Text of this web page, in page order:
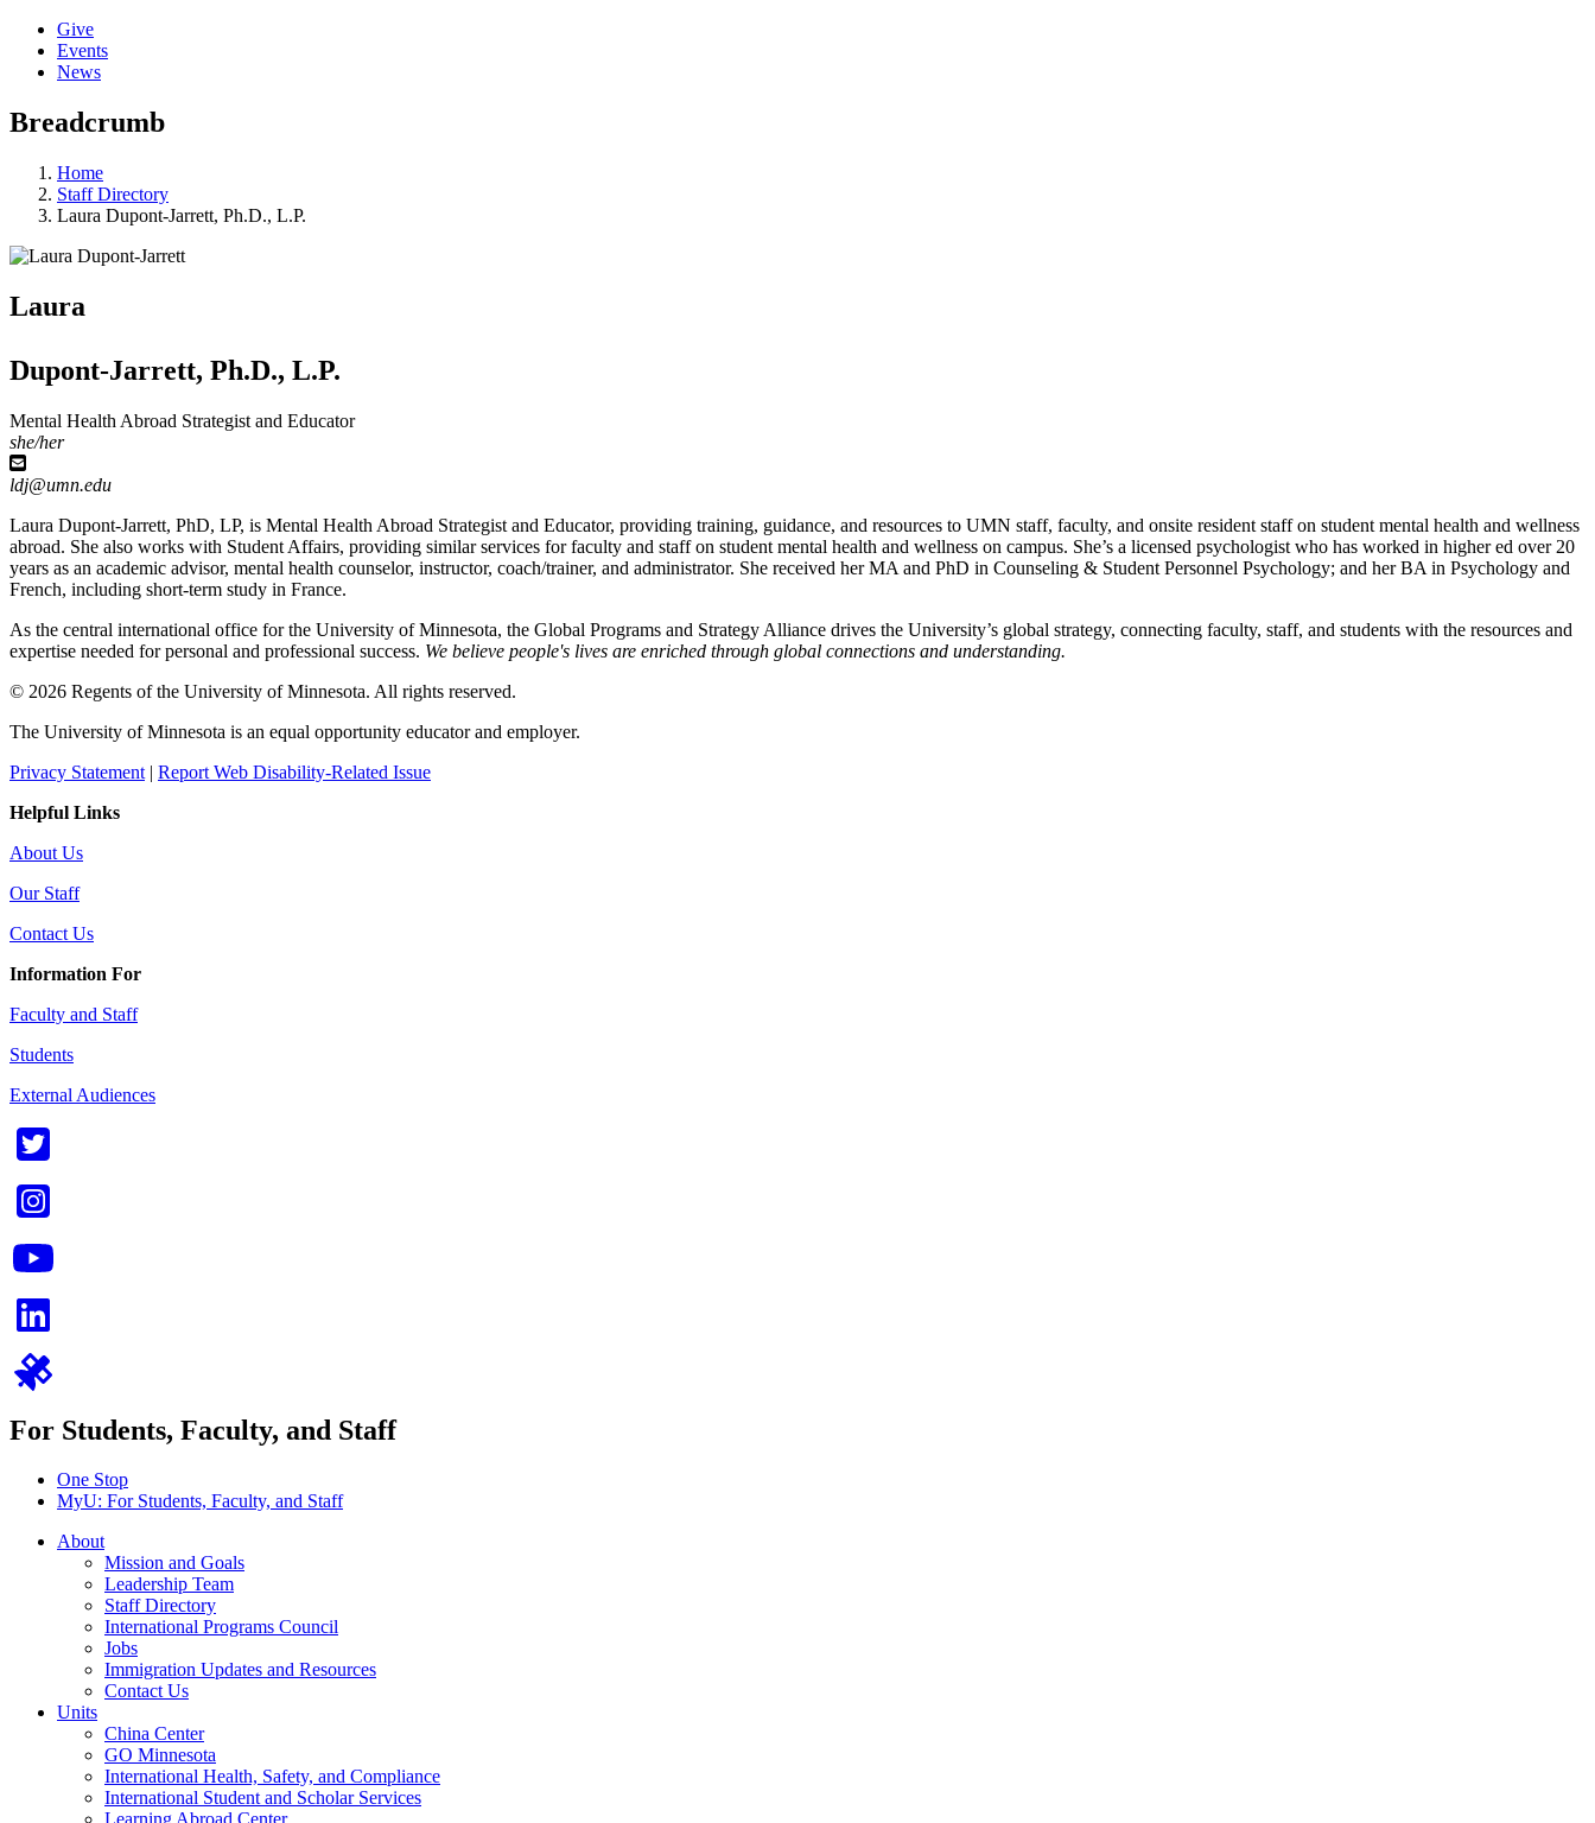
Give
Events
News
Breadcrumb
Home
Staff Directory
Laura Dupont-Jarrett, Ph.D., L.P.
Laura
Dupont-Jarrett, Ph.D., L.P.
Mental Health Abroad Strategist and Educator
she/her
ldj@umn.edu
Laura Dupont-Jarrett, PhD, LP, is Mental Health Abroad Strategist and Educator, providing training, guidance, and resources to UMN staff, faculty, and onsite resident staff on student mental health and wellness
abroad. She also works with Student Affairs, providing similar services for faculty and staff on student mental health and wellness on campus. She’s a licensed psychologist who has worked in higher ed over 20
years as an academic advisor, mental health counselor, instructor, coach/trainer, and administrator. She received her MA and PhD in Counseling & Student Personnel Psychology; and her BA in Psychology and
French, including short-term study in France.
As the central international office for the University of Minnesota, the Global Programs and Strategy Alliance drives the University’s global strategy, connecting faculty, staff, and students with the resources and
expertise needed for personal and professional success. We believe people's lives are enriched through global connections and understanding.
© 2026 Regents of the University of Minnesota. All rights reserved.
The University of Minnesota is an equal opportunity educator and employer.
Privacy Statement | Report Web Disability-Related Issue
Helpful Links
About Us
Our Staff
Contact Us
Information For
Faculty and Staff
Students
External Audiences
For Students, Faculty, and Staff
One Stop
MyU: For Students, Faculty, and Staff
About
Mission and Goals
Leadership Team
Staff Directory
International Programs Council
Jobs
Immigration Updates and Resources
Contact Us
Units
China Center
GO Minnesota
International Health, Safety, and Compliance
International Student and Scholar Services